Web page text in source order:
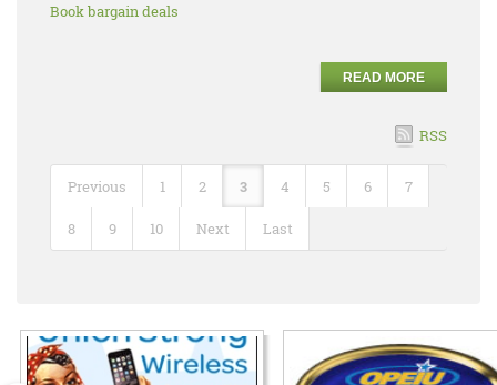
Book bargain deals
READ MORE
RSS
Previous 1 2 3 4 5 6 7
8 9 10 Next Last